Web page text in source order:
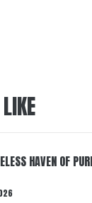
HAVEN OF